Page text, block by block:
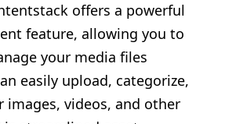
offers a powerful
feature, allowing you to
your media files
easily upload, categorize,
images, videos, and other